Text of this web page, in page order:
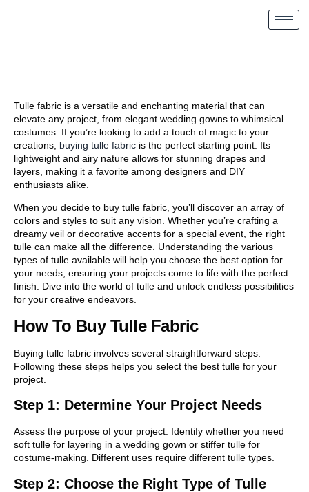
Tulle fabric is a versatile and enchanting material that can
elevate any project, from elegant wedding gowns to whimsical
costumes. If you’re looking to add a touch of magic to your
creations, buying tulle fabric is the perfect starting point. Its
lightweight and airy nature allows for stunning drapes and
layers, making it a favorite among designers and DIY
enthusiasts alike.
When you decide to buy tulle fabric, you’ll discover an array of
colors and styles to suit any vision. Whether you’re crafting a
dreamy veil or decorative accents for a special event, the right
tulle can make all the difference. Understanding the various
types of tulle available will help you choose the best option for
your needs, ensuring your projects come to life with the perfect
finish. Dive into the world of tulle and unlock endless possibilities
for your creative endeavors.
How To Buy Tulle Fabric
Buying tulle fabric involves several straightforward steps.
Following these steps helps you select the best tulle for your
project.
Step 1: Determine Your Project Needs
Assess the purpose of your project. Identify whether you need
soft tulle for layering in a wedding gown or stiffer tulle for
costume-making. Different uses require different tulle types.
Step 2: Choose the Right Type of Tulle